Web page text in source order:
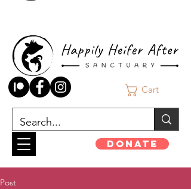
Cart
Donate
Post